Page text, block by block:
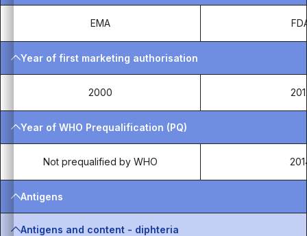
EMA
Year of first marketing authorisation
2000
Year of WHO Prequalification (PQ)
Not prequalified by WHO
Antigens
Antigens and content - diphteria